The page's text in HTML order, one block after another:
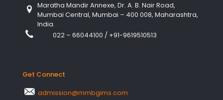
Maratha Mandir Annexe, Dr. A. B. Nair Road,
Mumbai Central, Mumbai – 400 008, Maharashtra,
India.
022 – 66044100 / +91-9619510513
Get Connect
admission@mmbgims.com